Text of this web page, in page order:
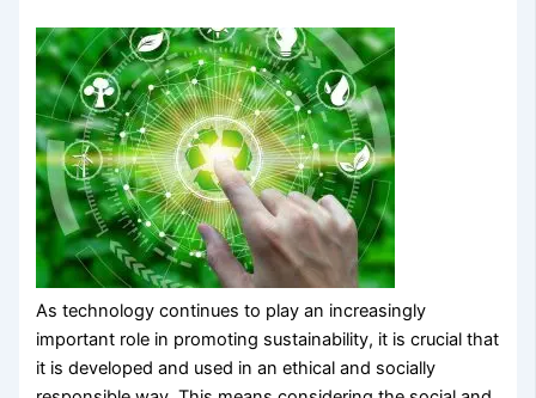
As technology continues to play an increasingly
important role in promoting sustainability, it is crucial that
it is developed and used in an ethical and socially